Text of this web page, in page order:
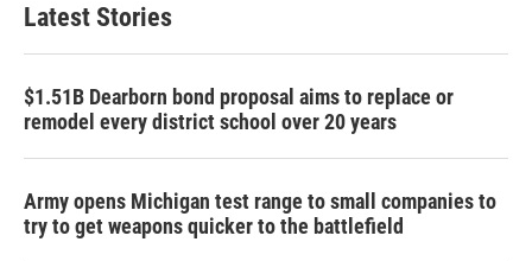
Latest Stories
$1.51B Dearborn bond proposal aims to replace or
remodel every district school over 20 years
Army opens Michigan test range to small companies to
try to get weapons quicker to the battlefield